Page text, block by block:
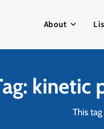
About
kinetic
This